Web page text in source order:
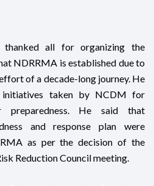
thanked all for organizing the
NDRRMA is established due to
of a decade-long journey. He
initiatives taken by NCDM for
preparedness. He said that
and response plan were
as per the decision of the
Reduction Council meeting.